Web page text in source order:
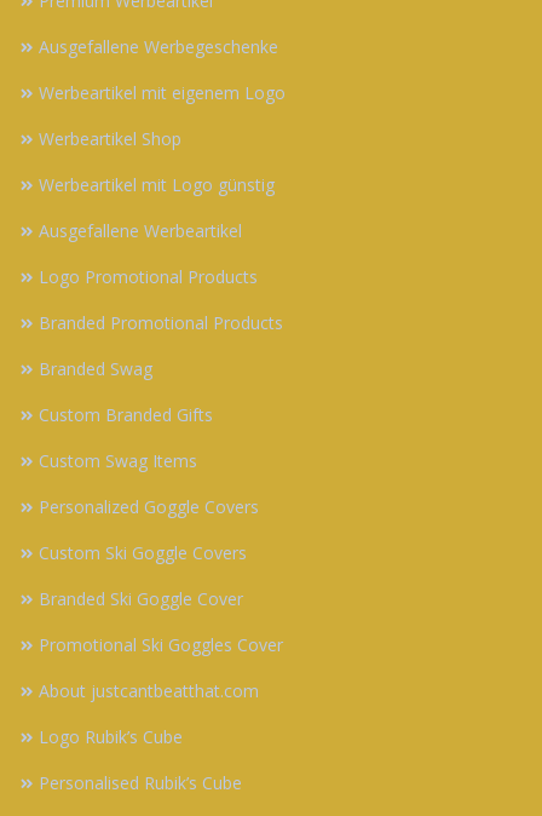
Ausgefallene Werbegeschenke
Werbeartikel mit eigenem Logo
Werbeartikel Shop
Werbeartikel mit Logo günstig
Ausgefallene Werbeartikel
Logo Promotional Products
Branded Promotional Products
Branded Swag
Custom Branded Gifts
Custom Swag Items
Personalized Goggle Covers
Custom Ski Goggle Covers
Branded Ski Goggle Cover
Promotional Ski Goggles Cover
About justcantbeatthat.com
Logo Rubik’s Cube
Personalised Rubik’s Cube